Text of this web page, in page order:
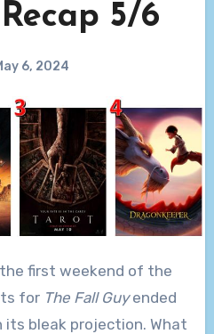
5/6
6, 2024
for The Fall Guyended
bleak projection. What